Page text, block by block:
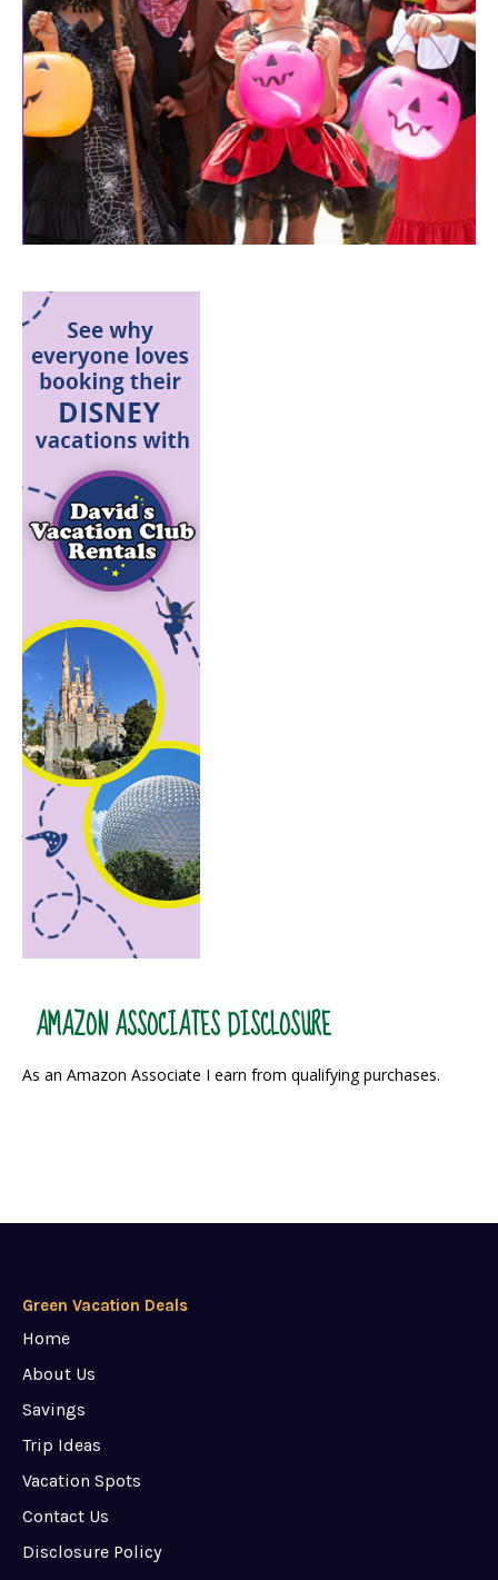
AMAZON ASSOCIATES DISCLOSURE
As an Amazon Associate I earn from qualifying purchases.
Green Vacation Deals
Home
About Us
Savings
Trip Ideas
Vacation Spots
Contact Us
Disclosure Policy